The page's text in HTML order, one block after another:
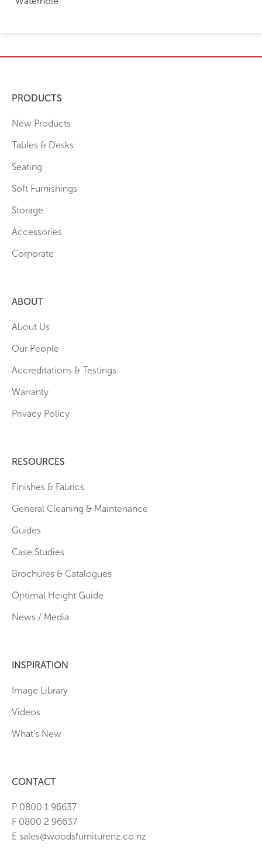
PRODUCTS
New Products
Tables & Desks
Seating
Soft Furnishings
Storage
Accessories
Corporate
ABOUT
About Us
Our People
Accreditations & Testings
Warranty
Privacy Policy
RESOURCES
Finishes & Fabrics
General Cleaning & Maintenance
Guides
Case Studies
Brochures & Catalogues
Optimal Height Guide
News / Media
INSPIRATION
Image Library
Videos
What’s New
CONTACT
P 0800 1 96637
F 0800 2 96637
E sales@woodsfurniturenz.co.nz